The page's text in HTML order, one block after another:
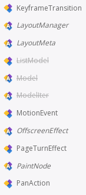
KeyframeTransition
LayoutManager
LayoutMeta
ListModel
Model
ModelIter
MotionEvent
OffscreenEffect
PageTurnEffect
PaintNode
PanAction